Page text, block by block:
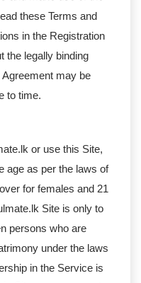
these Terms and
in the Registration
the legally binding
may be
to time.
or use this Site,
age as per the laws of
for females and 21
Site is only to
persons who are
under the laws
in the Service is